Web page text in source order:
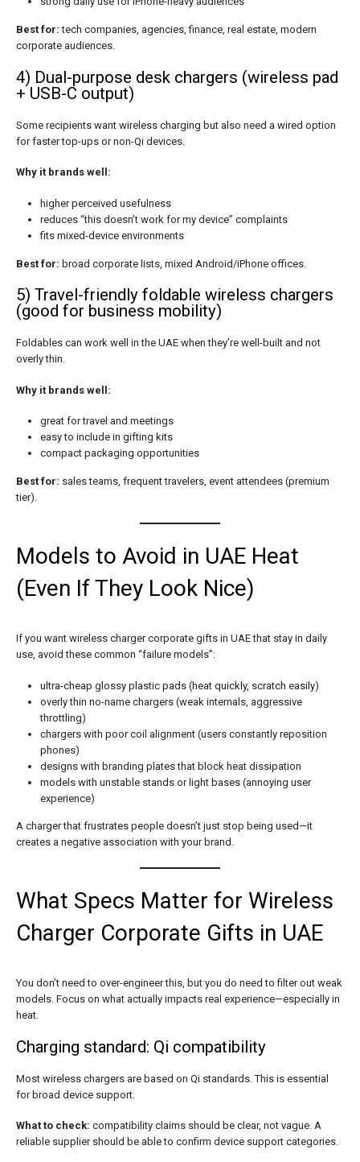
Best for: tech companies, agencies, finance, real estate, modern
corporate audiences.
4) Dual-purpose desk chargers (wireless pad
+ USB-C output)
Some recipients want wireless charging but also need a wired option
for faster top-ups or non-Qi devices.
Why it brands well:
higher perceived usefulness
reduces “this doesn’t work for my device” complaints
fits mixed-device environments
Best for: broad corporate lists, mixed Android/iPhone offices.
5) Travel-friendly foldable wireless chargers
(good for business mobility)
Foldables can work well in the UAE when they’re well-built and not
overly thin.
Why it brands well:
great for travel and meetings
easy to include in gifting kits
compact packaging opportunities
Best for: sales teams, frequent travelers, event attendees (premium
tier).
Models to Avoid in UAE Heat
(Even If They Look Nice)
If you want wireless charger corporate gifts in UAE that stay in daily
use, avoid these common “failure models”:
ultra-cheap glossy plastic pads (heat quickly, scratch easily)
overly thin no-name chargers (weak internals, aggressive
throttling)
chargers with poor coil alignment (users constantly reposition
phones)
designs with branding plates that block heat dissipation
models with unstable stands or light bases (annoying user
experience)
A charger that frustrates people doesn’t just stop being used—it
creates a negative association with your brand.
What Specs Matter for Wireless
Charger Corporate Gifts in UAE
You don’t need to over-engineer this, but you do need to filter out weak
models. Focus on what actually impacts real experience—especially in
heat.
Charging standard: Qi compatibility
Most wireless chargers are based on Qi standards. This is essential
for broad device support.
What to check: compatibility claims should be clear, not vague. A
reliable supplier should be able to confirm device support categories.